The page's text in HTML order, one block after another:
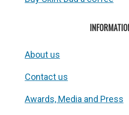
About us
Contact us
Awards, Media and Press